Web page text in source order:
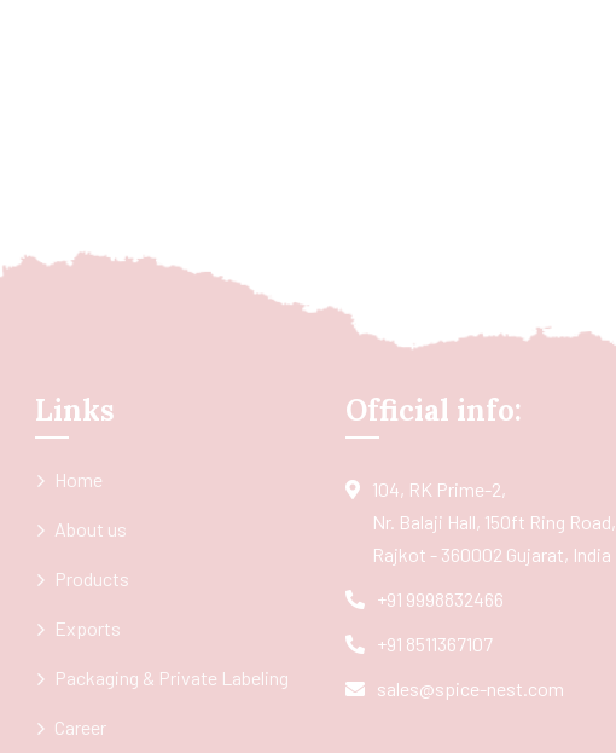
Links
Home
About us
Products
Exports
Packaging & Private Labeling
Career
Official info:
104, RK Prime-2,
Nr. Balaji Hall, 150ft Ring Road,
Rajkot - 360002 Gujarat, India
+91 9998832466
+91 8511367107
sales@spice-nest.com